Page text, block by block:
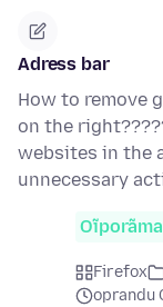
Adress bar
How to remove
on the
websites in the
unnecessary
Firefox
oprandu